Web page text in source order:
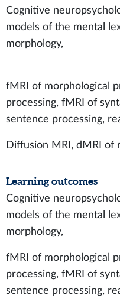
Cognitive
models of the mental
morphology,
fMRI of morphological
processing, fMRI of
sentence processing,
Diffusion MRI, dMRI of
Learning outcomes
Cognitive
models of the mental
morphology,
fMRI of morphological
processing, fMRI of
sentence processing,